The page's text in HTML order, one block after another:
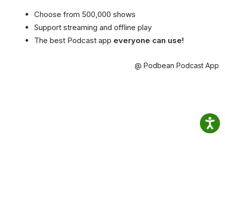
Choose from 500,000 shows
Support streaming and offline play
The best Podcast app everyone can use!
@ Podbean Podcast App